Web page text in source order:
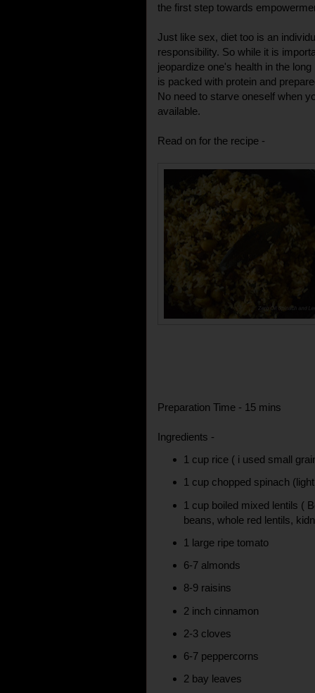
the first step towards
Just like sex, diet too is an
responsibility. So while it is
jeopardize one's health in the
is packed with protein and
No need to starve oneself when
available.
Read on for the recipe -
Preparation Time - 15 mins
Ingredients -
1 cup rice ( i used small
1 cup chopped spinach
1 cup boiled mixed lentils (
beans, whole red lentils,
1 large ripe tomato
6-7 almonds
8-9 raisins
2 inch cinnamon
2-3 cloves
6-7 peppercorns
2 bay leaves